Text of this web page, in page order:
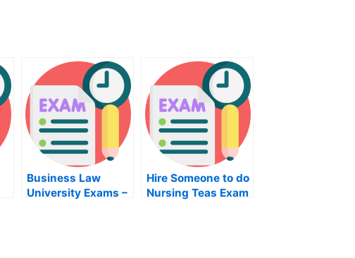
Business Law
University Exams –
Hire Someone to do
Nursing Teas Exam